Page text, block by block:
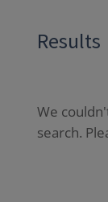
Results
We
search.